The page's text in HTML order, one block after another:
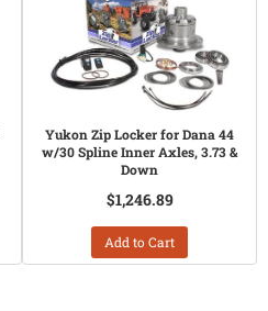
Yukon Zip Locker for Dana 44
w/30 Spline Inner Axles, 3.73 &
Down
$1,246.89
Add to Cart